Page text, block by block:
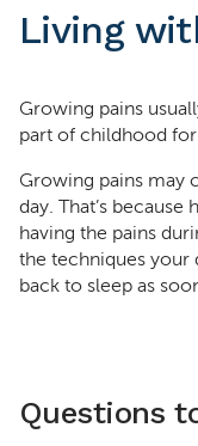
Living
Growing pains
part of childhood
Growing pains may
day. That’s
having the pains
the techniques your
back to sleep as
Questions